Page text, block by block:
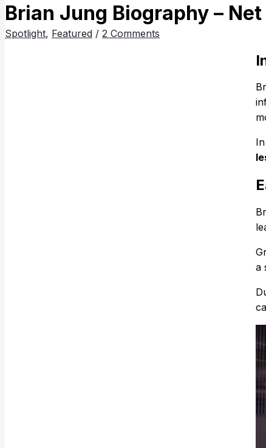
Brian Jung Biography –
Spotlight, Featured / 2 Comments
a